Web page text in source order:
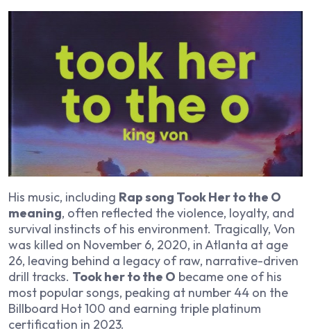
His music, including Rap song Took Her to the O
meaning, often reflected the violence, loyalty, and
survival instincts of his environment. Tragically, Von
was killed on November 6, 2020, in Atlanta at age
26, leaving behind a legacy of raw, narrative-driven
drill tracks. Took her to the O became one of his
most popular songs, peaking at number 44 on the
Billboard Hot 100 and earning triple platinum
certification in 2023.